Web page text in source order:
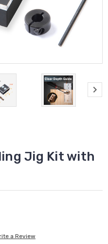
Jig Kit with
a Review